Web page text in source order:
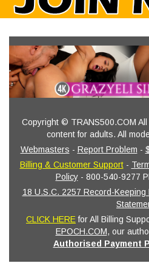
Copyright © TRANS500.COM
content for adults. All
Webmasters - Report Problem -
Billing & Customer Support-
Policy- 800-540-9277
18 U.S.C. 2257 Record-
CLICK HEREfor All Billing
EPOCH.COM, our
Authorised Payment